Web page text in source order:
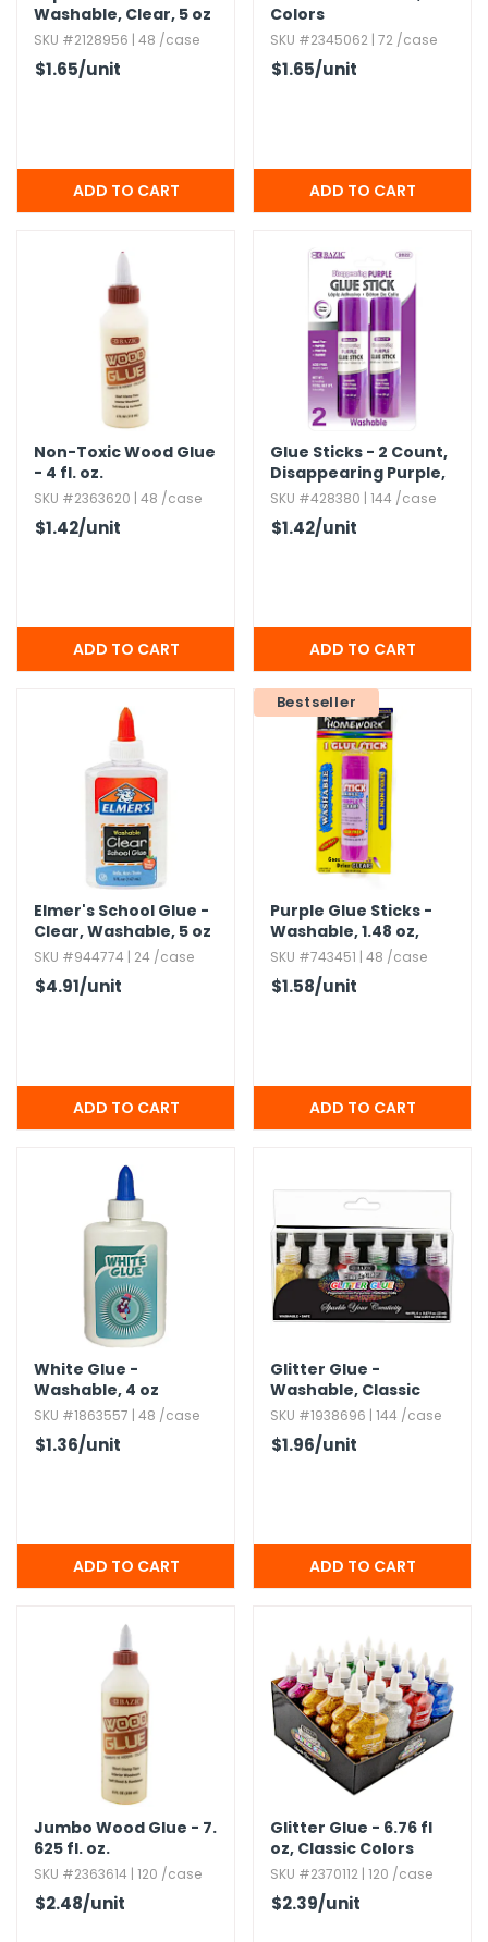
Washable,​ Clear,​ 5 oz
SKU #2128956 | 48 /case
$1.65/unit
Colors
SKU #2345062 | 72 /case
$1.65/unit
Non-Toxic Wood Glue
- 4 fl.​ oz.​
SKU #2363620 | 48 /case
$1.42/unit
Glue Sticks - 2 Count,​
Disappearing Purple,​
Washable
SKU #428380 | 144 /case
$1.42/unit
Elmer's School Glue -
Clear,​ Washable,​ 5 oz
SKU #944774 | 24 /case
$4.91/unit
Bestseller
Purple Glue Sticks -
Washable,​ 1.​48 oz,​
Dries Clear
SKU #743451 | 48 /case
$1.58/unit
White Glue -
Washable,​ 4 oz
SKU #1863557 | 48 /case
$1.36/unit
Glitter Glue -
Washable,​ Classic
Colors,​ 6 Pack
SKU #1938696 | 144 /case
$1.96/unit
Jumbo Wood Glue - 7.​
625 fl.​ oz.​
SKU #2363614 | 120 /case
$2.48/unit
Glitter Glue - 6.​76 fl
oz,​ Classic Colors
SKU #2370112 | 120 /case
$2.39/unit